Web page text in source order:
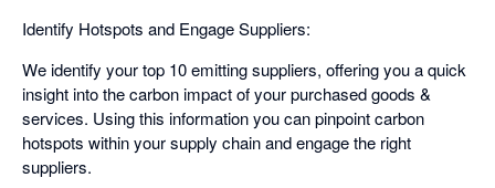
Identify Hotspots and Engage Suppliers:
We identify your top 10 emitting suppliers, offering you a quick
insight into the carbon impact of your purchased goods &
services. Using this information you can pinpoint carbon
hotspots within your supply chain and engage the right
suppliers.